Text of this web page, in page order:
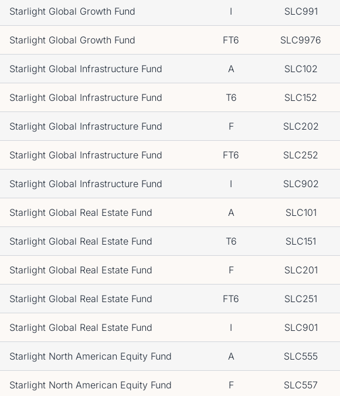
Starlight Global Growth Fund I SLC991
Starlight Global Growth Fund FT6 SLC9976
Starlight Global Infrastructure Fund A SLC102
Starlight Global Infrastructure Fund T6 SLC152
Starlight Global Infrastructure Fund F SLC202
Starlight Global Infrastructure Fund FT6 SLC252
Starlight Global Infrastructure Fund I SLC902
Starlight Global Real Estate Fund A SLC101
Starlight Global Real Estate Fund T6 SLC151
Starlight Global Real Estate Fund F SLC201
Starlight Global Real Estate Fund FT6 SLC251
Starlight Global Real Estate Fund I SLC901
Starlight North American Equity Fund A SLC555
Starlight North American Equity Fund F SLC557